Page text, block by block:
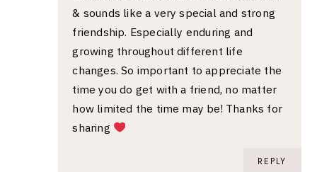
& sounds like a very special and strong
friendship. Especially enduring and
growing throughout different life
changes. So important to appreciate the
time you do get with a friend, no matter
how limited the time may be! Thanks for
sharing
REPLY